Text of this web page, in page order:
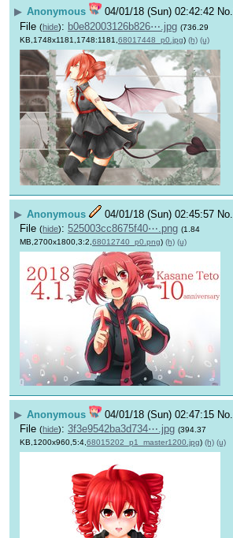
▶ Anonymous 04/01/18 (Sun) 02:42:42 No.
File (hide): b0e82003126b826⋯.jpg (736.29
KB,1748x1181,1748:1181, 68017448_p0.jpg) (h) (u)
▶ Anonymous 04/01/18 (Sun) 02:45:57 No.
File (hide): 525003cc8675f40⋯.png (1.84
MB,2700x1800,3:2,68012740_p0.png) (h) (u)
▶ Anonymous 04/01/18 (Sun) 02:47:15 No.
File (hide): 3f3e9542ba3d734⋯.jpg (394.37
KB,1200x960,5:4, 68015202_p1_master1200.jpg) (h) (u)